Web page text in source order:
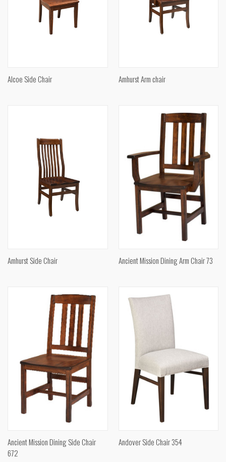
Alcoe Side Chair Amhurst Arm chair
Amhurst Side Chair Ancient Mission Dining Arm Chair 73
Ancient Mission Dining Side Chair
672
Andover Side Chair 354